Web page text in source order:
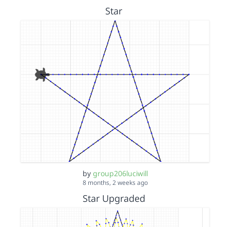
Star
by group206luciwill
8 months, 2 weeks ago
Star Upgraded